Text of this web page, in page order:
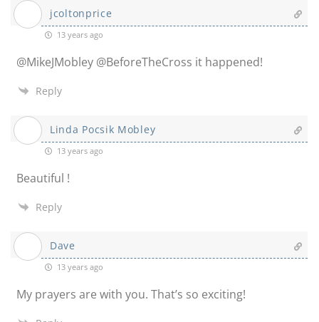
jcoltonprice
13 years ago
@MikeJMobley @BeforeTheCross it happened!
Reply
Linda Pocsik Mobley
13 years ago
Beautiful !
Reply
Dave
13 years ago
My prayers are with you. That’s so exciting!